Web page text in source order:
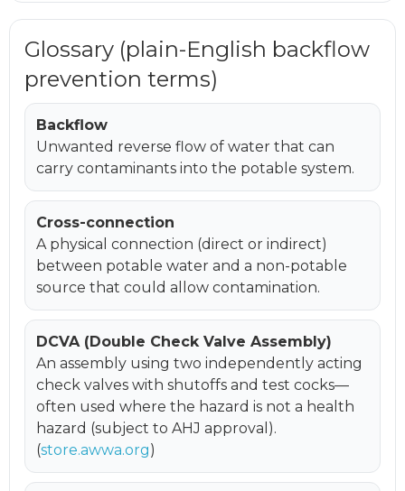
Glossary (plain-English backflow
prevention terms)
Backflow
Unwanted reverse flow of water that can
carry contaminants into the potable system.
Cross-connection
A physical connection (direct or indirect)
between potable water and a non-potable
source that could allow contamination.
DCVA (Double Check Valve Assembly)
An assembly using two independently acting
check valves with shutoffs and test cocks—
often used where the hazard is not a health
hazard (subject to AHJ approval).
(store.awwa.org)